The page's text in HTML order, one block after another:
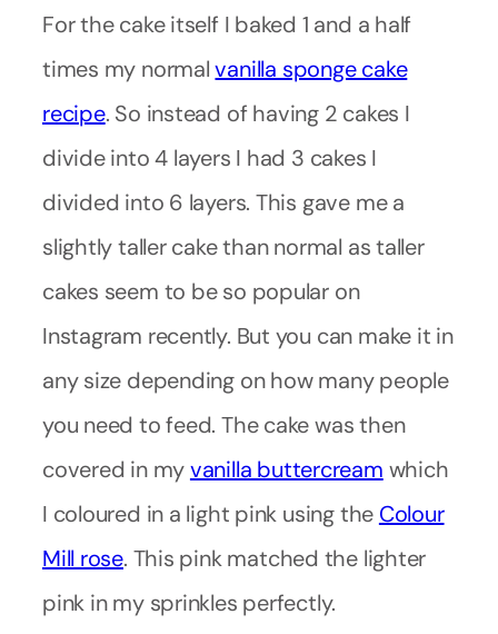
For the cake itself I baked 1 and a half
times my normalvanilla sponge cake
recipe. So instead of having 2 cakes I
divide into 4 layers I had 3 cakes I
divided into 6 layers. This gave me a
slightly taller cake than normal as taller
cakes seem to be so popular on
Instagram recently. But you can make it in
any size depending on how many people
you need to feed. The cake was then
covered in myvanilla buttercream which
I coloured in a light pink using the Colour
Mill rose. This pink matched the lighter
pink in my sprinkles perfectly.